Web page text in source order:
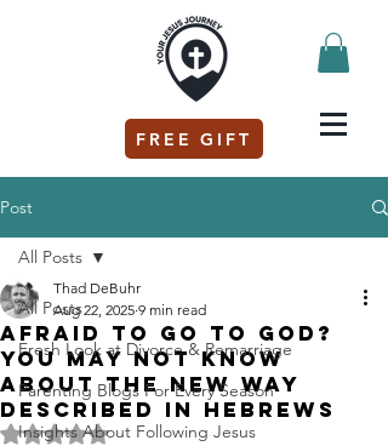
FREE GIFT
Post
All Posts
Fresh Look at Divorce & Remarriage
Parenting Blogs For Every Season
Insights About Following Jesus
All Posts
Afraid to go to God?
You may not know
about the new way
described in Hebrews
Thad DeBuhr
Aug 22, 2025 9 min read
Rated NaN out of 5 stars.